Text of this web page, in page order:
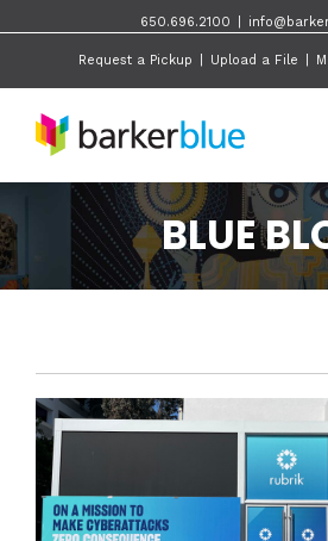
650.696.2100
Request a Pickup Upload a File
BLUE